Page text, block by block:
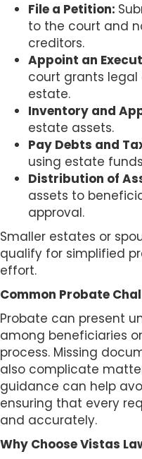
File a Petition:
to the court and
creditors.
Appoint an
court grants
estate.
Inventory and
estate assets.
Pay Debts and
using estate
Distribution of
assets to
approval.
Smaller estates or
qualify for simplified
effort.
Common Probate
Probate can present
among beneficiaries
process. Missing
also complicate
guidance can help
ensuring that every
and accurately.
Why Choose Vistas